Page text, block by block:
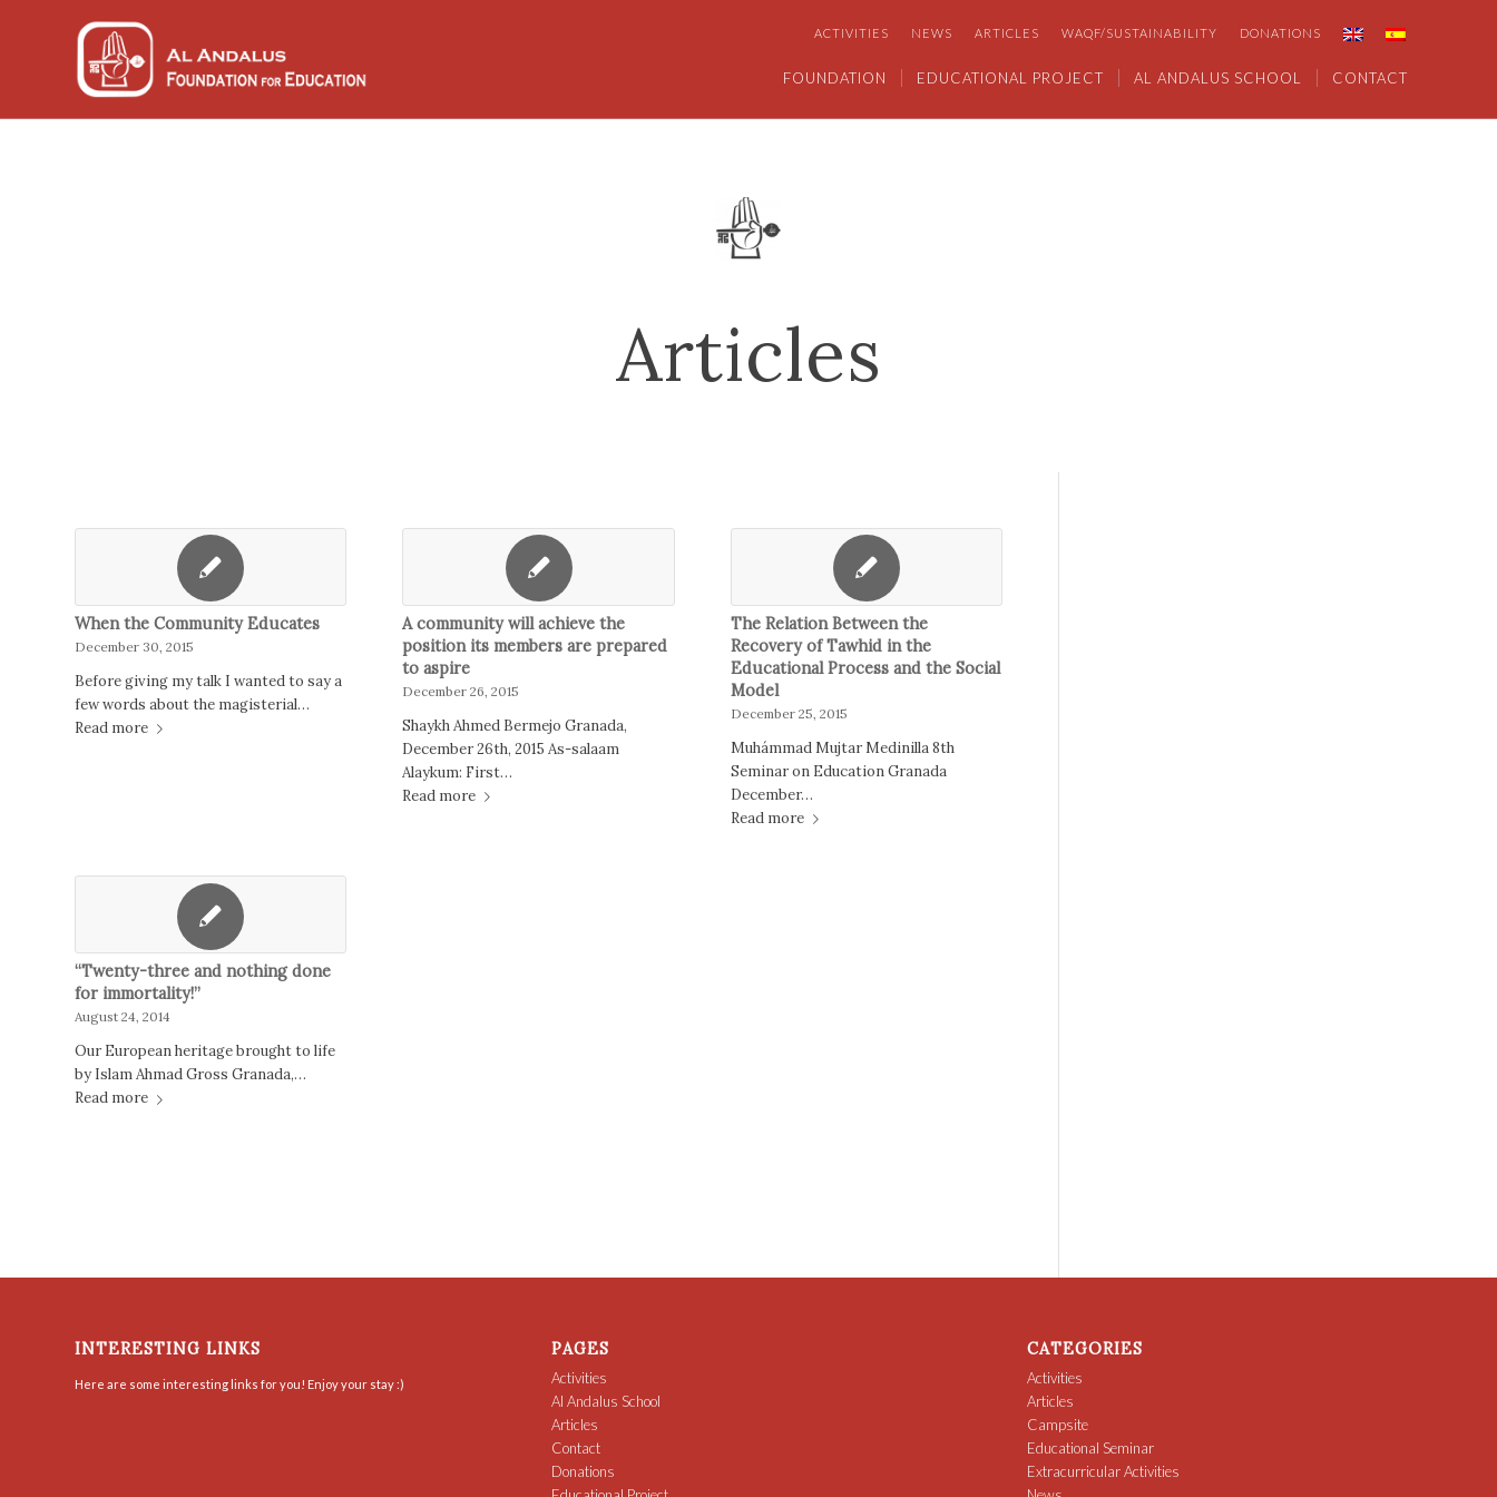
ACTIVITIES NEWS ARTICLES WAQF/SUSTAINABILITY DONATIONS
FOUNDATION EDUCATIONAL PROJECT AL ANDALUS SCHOOL CONTACT
Articles
When the Community Educates
December 30, 2015
Before giving my talk I wanted to say a
few words about the magisterial…
Read more
A community will achieve the
position its members are prepared
to aspire
December 26, 2015
Shaykh Ahmed Bermejo Granada,
December 26th, 2015 As-salaam
Alaykum: First…
Read more
The Relation Between the
Recovery of Tawhid in the
Educational Process and the Social
Model
December 25, 2015
Muhámmad Mujtar Medinilla 8th
Seminar on Education Granada
December…
Read more
“Twenty-three and nothing done
for immortality!”
August 24, 2014
Our European heritage brought to life
by Islam Ahmad Gross Granada,…
Read more
INTERESTING LINKS
Here are some interesting links for you! Enjoy your stay :)
PAGES
Activities
Al Andalus School
Articles
Contact
Donations
CATEGORIES
Activities
Articles
Campsite
Educational Seminar
Extracurricular Activities